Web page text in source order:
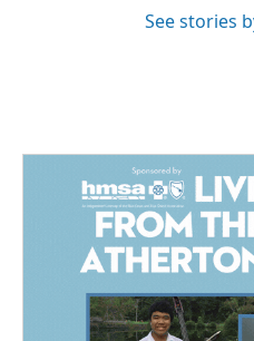
See stories